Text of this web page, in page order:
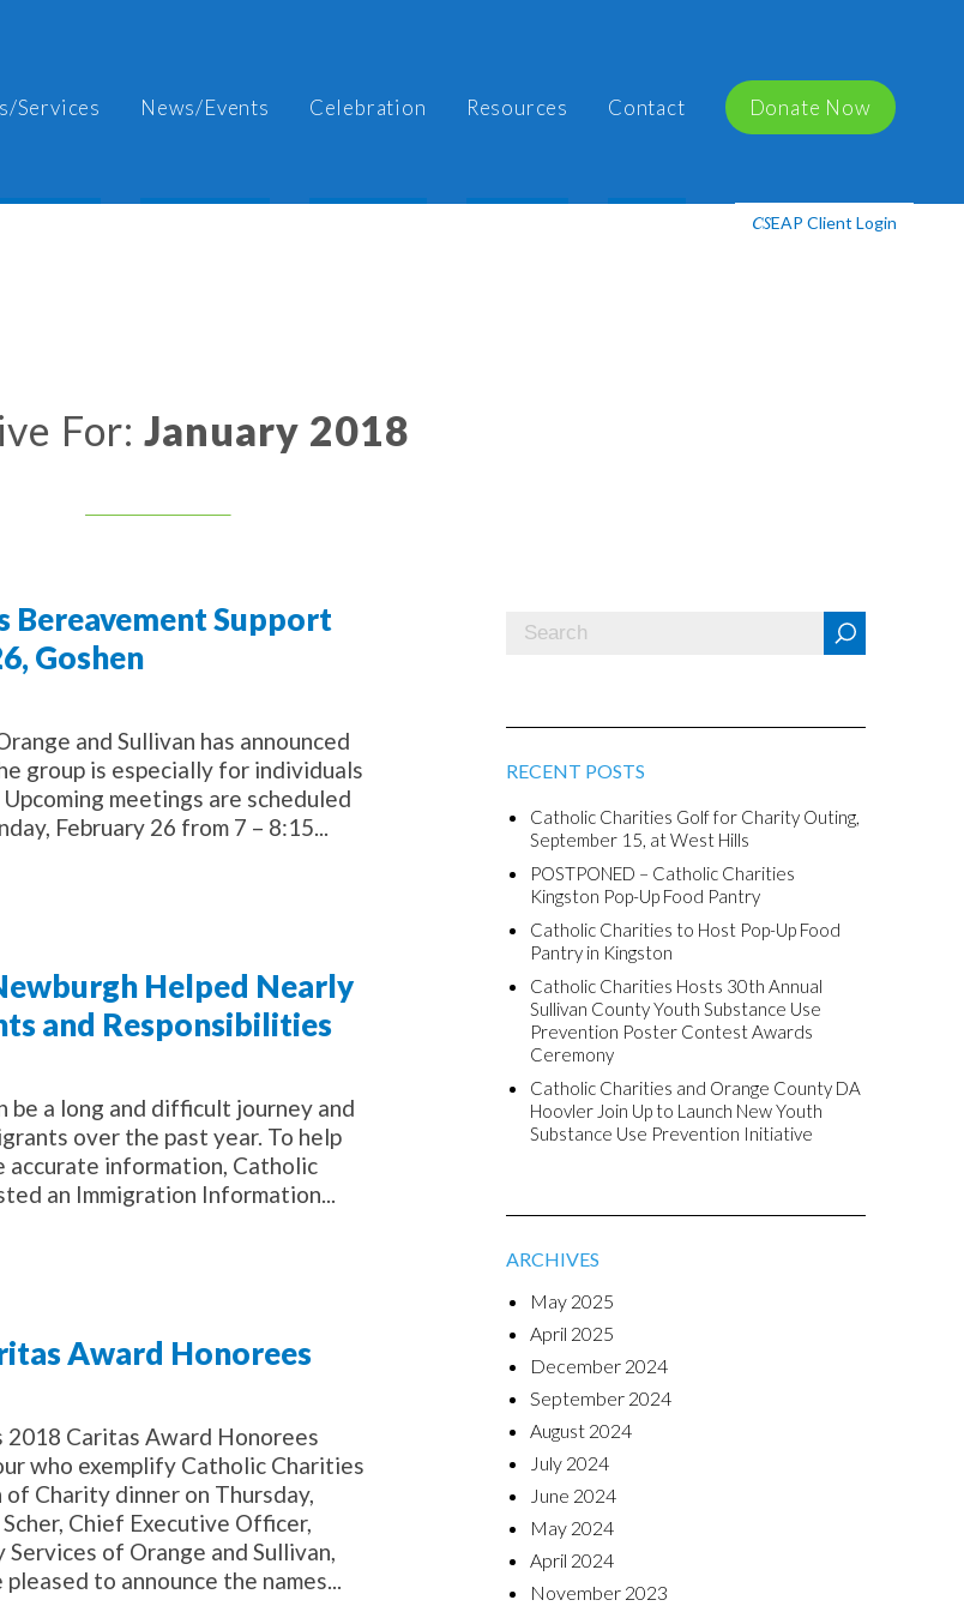
CSEAP Client Login
Services News/Events Celebration Resources Contact Donate Now
For: January 2018
Support
Goshen
and Sullivan has announced
group is especially for individuals
meetings are scheduled
February 26 from 7 – 8:15...
Helped Nearly
and Responsibilities
a long and difficult journey and
over the past year. To help
accurate information, Catholic
an Immigration Information...
Award Honorees
Caritas Award Honorees
who exemplify Catholic Charities
Charity dinner on Thursday,
Chief Executive Officer,
of Orange and Sullivan,
to announce the names...
RECENT POSTS
Catholic Charities Golf for Charity Outing,
September 15, at West Hills
POSTPONED – Catholic Charities
Kingston Pop-Up Food Pantry
Catholic Charities to Host Pop-Up Food
Pantry in Kingston
Catholic Charities Hosts 30th Annual
Sullivan County Youth Substance Use
Prevention Poster Contest Awards
Ceremony
Catholic Charities and Orange County DA
Hoovler Join Up to Launch New Youth
Substance Use Prevention Initiative
ARCHIVES
May 2025
April 2025
December 2024
September 2024
August 2024
July 2024
June 2024
May 2024
April 2024
November 2023